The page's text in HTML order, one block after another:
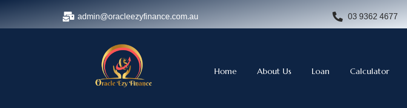
admin@oracleezyfinance.com.au 03 9362 4677
Home About Us Loan Calculator